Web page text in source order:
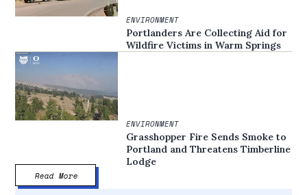
ENVIRONMENT
Portlanders Are Collecting Aid for
Wildfire Victims in Warm Springs
ENVIRONMENT
Grasshopper Fire Sends Smoke to
Portland and Threatens Timberline
Lodge
Read More